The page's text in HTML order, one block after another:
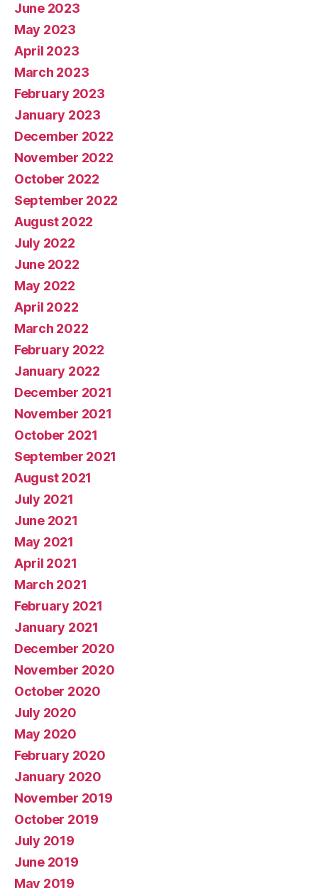
June 2023
May 2023
April 2023
March 2023
February 2023
January 2023
December 2022
November 2022
October 2022
September 2022
August 2022
July 2022
June 2022
May 2022
April 2022
March 2022
February 2022
January 2022
December 2021
November 2021
October 2021
September 2021
August 2021
July 2021
June 2021
May 2021
April 2021
March 2021
February 2021
January 2021
December 2020
November 2020
October 2020
July 2020
May 2020
February 2020
January 2020
November 2019
October 2019
July 2019
June 2019
May 2019